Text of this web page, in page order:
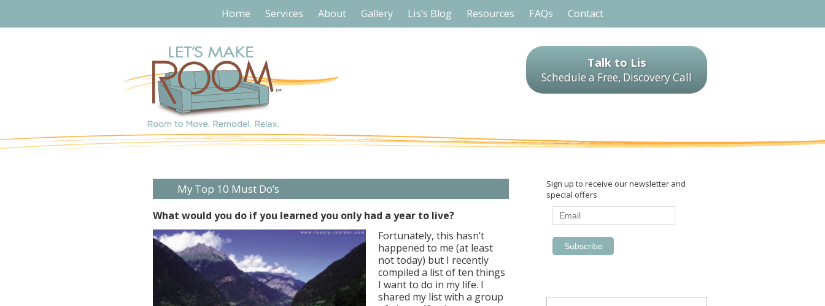
Home Services About Gallery Lis’s Blog Resources FAQs Contact
Talk to Lis
Schedule a Free, Discovery Call
Sign up to receive our newsletter and
special offers
My Top 10 Must Do’s
What would you do if you learned you only had a year to live?
Fortunately, this hasn’t
happened to me (at least
not today) but I recently
compiled a list of ten things
I want to do in my life. I
shared my list with a group